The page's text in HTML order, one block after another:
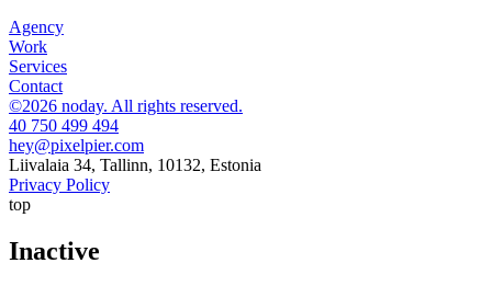
Agency
Work
Services
Contact
©2026 noday. All rights reserved.
40 750 499 494
hey@pixelpier.com
Liivalaia 34, Tallinn, 10132, Estonia
Privacy Policy
top
Inactive